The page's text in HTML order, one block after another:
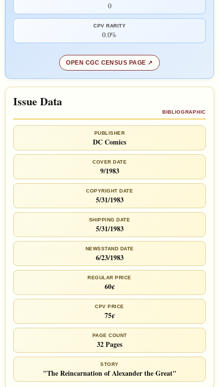
0
CPV RARITY
0.0%
OPEN CGC CENSUS PAGE
Issue Data
BIBLIOGRAPHIC
PUBLISHER
DC Comics
COVER DATE
9/1983
COPYRIGHT DATE
5/31/1983
SHIPPING DATE
5/31/1983
NEWSSTAND DATE
6/23/1983
REGULAR PRICE
60¢
CPV PRICE
75¢
PAGE COUNT
32 Pages
STORY
"The Reincarnation of Alexander the Great"